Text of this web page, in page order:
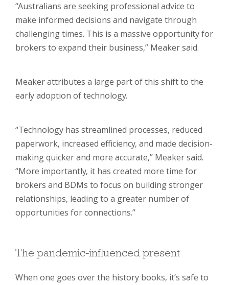
“Australians are seeking professional advice to
make informed decisions and navigate through
challenging times. This is a massive opportunity for
brokers to expand their business,” Meaker said.
Meaker attributes a large part of this shift to the
early adoption of technology.
“Technology has streamlined processes, reduced
paperwork, increased efficiency, and made decision-
making quicker and more accurate,” Meaker said.
“More importantly, it has created more time for
brokers and BDMs to focus on building stronger
relationships, leading to a greater number of
opportunities for connections.”
The pandemic-influenced present
When one goes over the history books, it’s safe to